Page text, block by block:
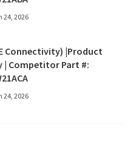
24, 2026
Connectivity) |Product
| Competitor Part #:
24, 2026